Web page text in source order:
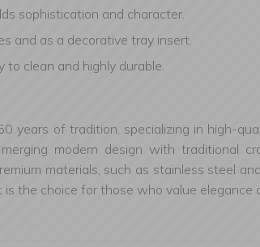
sophistication and character.
and as a decorative tray insert.
to clean and highly durable.
years of tradition, specializing in high-
modern design with traditional
materials, such as stainless steel
the choice for those who value